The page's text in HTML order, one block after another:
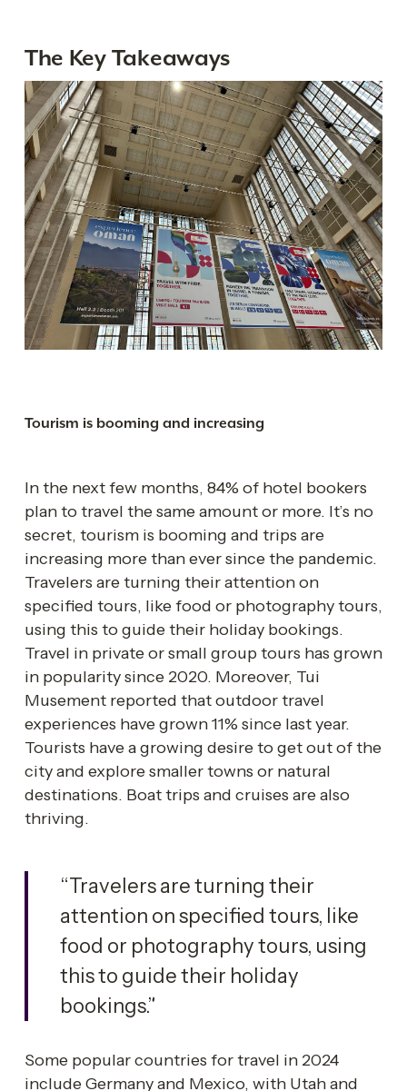
The Key Takeaways
Tourism is booming and increasing
In the next few months, 84% of hotel bookers
plan to travel the same amount or more. It’s no
secret, tourism is booming and trips are
increasing more than ever since the pandemic.
Travelers are turning their attention on
specified tours, like food or photography tours,
using this to guide their holiday bookings.
Travel in private or small group tours has grown
in popularity since 2020. Moreover, Tui
Musement reported that outdoor travel
experiences have grown 11% since last year.
Tourists have a growing desire to get out of the
city and explore smaller towns or natural
destinations. Boat trips and cruises are also
thriving.
“Travelers are turning their
attention on specified tours, like
food or photography tours, using
this to guide their holiday
bookings.”
Some popular countries for travel in 2024
include Germany and Mexico, with Utah and